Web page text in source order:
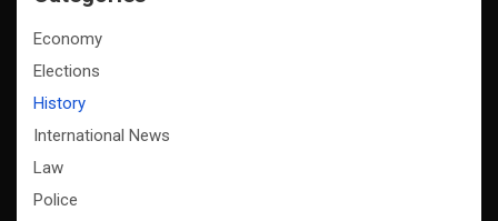
Economy
Elections
History
International News
Law
Police